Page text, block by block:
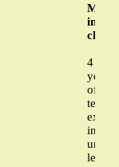
in
4
years
of
level